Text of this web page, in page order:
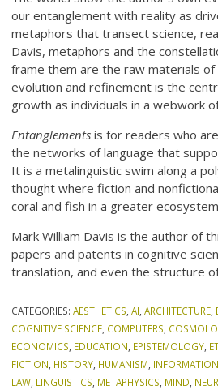
our entanglement with reality as
metaphors that transect science,
Davis, metaphors and the
frame them are the raw materials
evolution and refinement is the
growth as individuals in a webwork
Entanglements is for readers who
the networks of language that
It is a metalinguistic swim along a
thought where fiction and
coral and fish in a greater
Mark William Davis is the author of
papers and patents in cognitive
translation, and even the structure
CATEGORIES:AESTHETICS ,AI ,ARCHITECTURE
COGNITIVE SCIENCE COMPUTERS
ECONOMICS EDUCATION EPISTEMOLOGY
FICTION HISTORY HUMANISM
LAW LINGUISTICS METAPHYSICS MIND